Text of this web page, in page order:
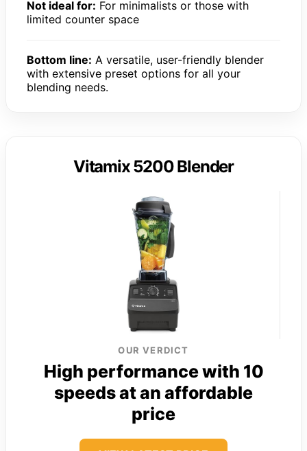
Not ideal for: For minimalists or those with
limited counter space
Bottom line: A versatile, user-friendly blender
with extensive preset options for all your
blending needs.
Vitamix 5200 Blender
OUR VERDICT
High performance with 10
speeds at an affordable
price